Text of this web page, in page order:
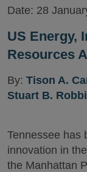
Date: 28
US Energy,
Resources
By: Tison A.
Stuart B.
Tennessee has
innovation in
the Manhattan